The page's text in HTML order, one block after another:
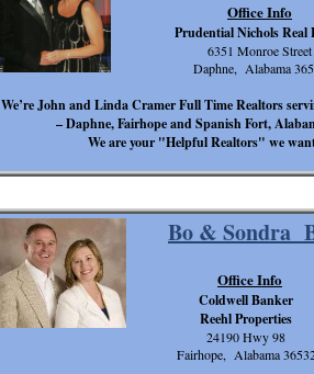
Bo & Sondra
Office Info
Coldwell Banker
Reehl Properties
24190 Hwy 98
Fairhope, Alabama
We’re John and Linda Cramer Full Time Realtors
– Daphne, Fairhope and Spanish Fort,
We are your "Helpful Realtors" we
Office Info
Prudential Nichols Real
6351 Monroe Street
Daphne, Alabama